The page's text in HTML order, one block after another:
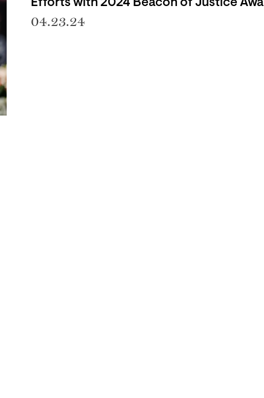
Efforts with 2024 Beacon of Justice
04.23.24